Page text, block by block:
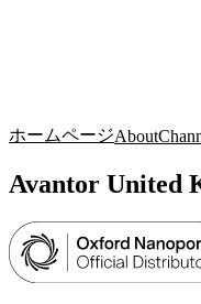
ホームページAbout
Avantor United